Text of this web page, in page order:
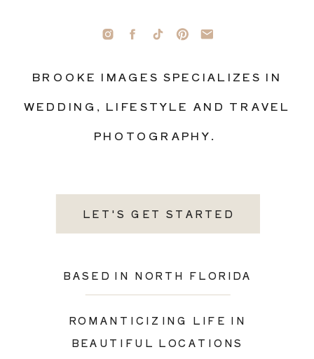
LET'S GET STARTED
BASED IN NORTH FLORIDA
ROMANTICIZING LIFE IN
BEAUTIFUL LOCATIONS
BROOKE IMAGES SPECIALIZES IN
WEDDING, LIFESTYLE AND TRAVEL
PHOTOGRAPHY.